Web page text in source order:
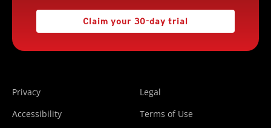
Claim your 30-day trial
Privacy
Legal
Accessibility
Terms of Use